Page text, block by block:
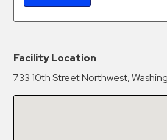
New Password
Facility Location
733 10th Street Northwest,